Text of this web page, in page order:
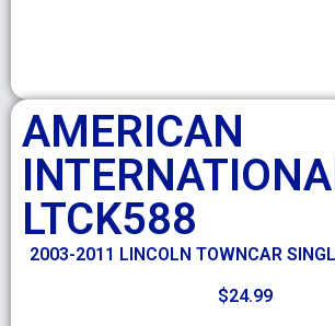
AMERICAN
LTCK588
2003-2011 LINCOLN TOWNCAR
$24.99